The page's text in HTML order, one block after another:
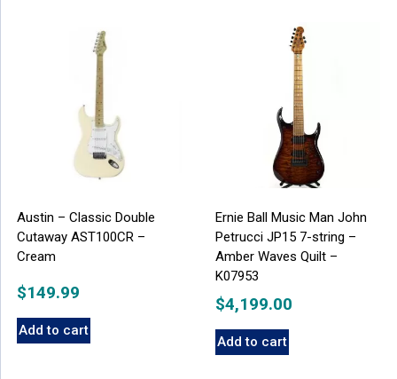
Austin – Classic Double
Cutaway AST100CR –
Cream
$149.99
Add to cart
Ernie Ball Music Man John
Petrucci JP15 7-string –
Amber Waves Quilt –
K07953
$4,199.00
Add to cart